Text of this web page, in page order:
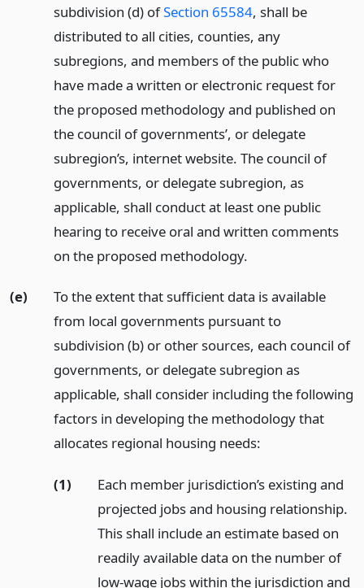
subdivision (d) ofSection 65584, shall be
distributed to all cities, counties, any
subregions, and members of the public who
have made a written or electronic request for
the proposed methodology and published on
the council of governments’, or delegate
subregion’s, internet website. The council of
governments, or delegate subregion, as
applicable, shall conduct at least one public
hearing to receive oral and written comments
on the proposed methodology.
(e)
To the extent that sufficient data is available
from local governments pursuant to
subdivision (b) or other sources, each council of
governments, or delegate subregion as
applicable, shall consider including the following
factors in developing the methodology that
allocates regional housing needs:
(1)
Each member jurisdiction’s existing and
projected jobs and housing relationship.
This shall include an estimate based on
readily available data on the number of
low-wage jobs within the jurisdiction and